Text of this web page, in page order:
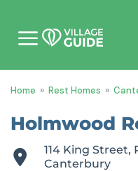
b
l
m
e
Home » Rest Homes »
Holmwood
114 King Street,
Canterbury